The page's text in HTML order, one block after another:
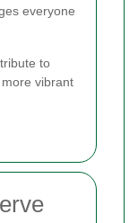
everyone
to
vibrant